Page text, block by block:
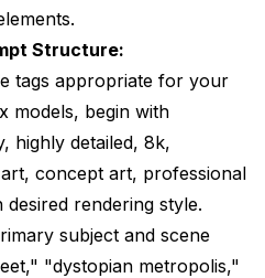
Structure:
tags appropriate for your
models, begin with
highly detailed, 8k,
concept art, professional
rendering style.
subject and scene
"dystopian metropolis,"